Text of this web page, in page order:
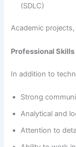
(SDLC)
Academic
Professional
In addition to
Strong
Analytical and
Attention to